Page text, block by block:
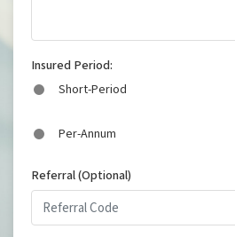
Insured Period:
Short-Period
Per-Annum
Referral (Optional)